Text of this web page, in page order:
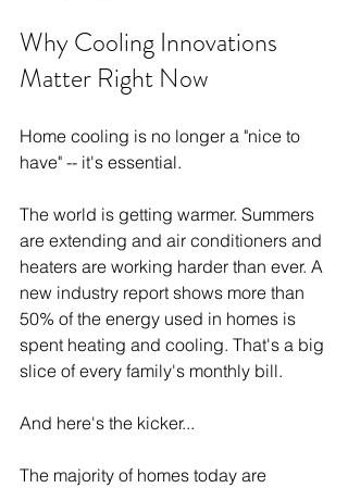
Why Cooling Innovations
Matter Right Now
Home cooling is no longer a "nice to
have" -- it's essential.
The world is getting warmer. Summers
are extending and air conditioners and
heaters are working harder than ever. A
new industry report shows more than
50% of the energy used in homes is
spent heating and cooling. That's a big
slice of every family's monthly bill.
And here's the kicker...
The majority of homes today are